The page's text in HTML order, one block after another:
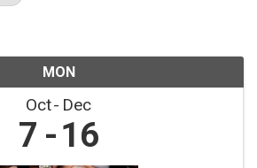
MON
Oct Dec
7 16